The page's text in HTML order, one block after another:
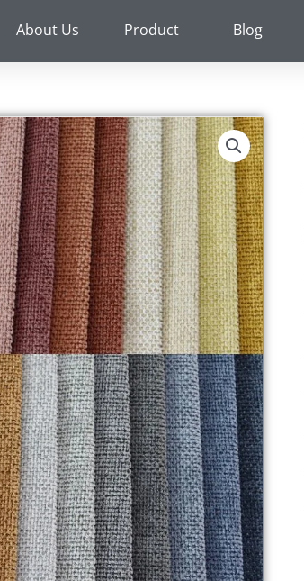
About Us Product Blog